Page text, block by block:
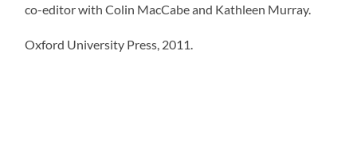
co-editor with Colin MacCabe and Kathleen Murray.
Oxford University Press, 2011.